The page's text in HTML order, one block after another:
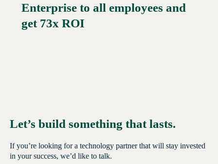
Read More →
Enterprise to all employees and
get 73x ROI
Let’s build something that lasts.
If you’re looking for a technology partner that will stay invested
in your success, we’d like to talk.